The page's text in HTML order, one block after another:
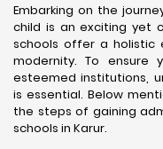
Embarking on the
child is an exciting yet
schools offer a holistic
modernity. To
esteemed institutions,
is essential. Below
the steps of gaining
schools in Karur.